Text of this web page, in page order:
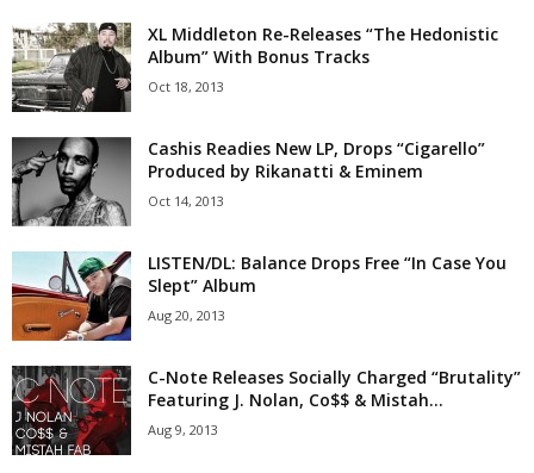
XL Middleton Re-Releases “The Hedonistic
Album” With Bonus Tracks
Oct 18, 2013
Cashis Readies New LP, Drops “Cigarello”
Produced by Rikanatti & Eminem
Oct 14, 2013
LISTEN/DL: Balance Drops Free “In Case You
Slept” Album
Aug 20, 2013
C-Note Releases Socially Charged “Brutality”
Featuring J. Nolan, Co$$ & Mistah...
Aug 9, 2013